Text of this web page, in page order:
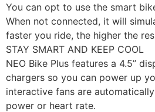
You can opt to use the smart
When not connected, it will
faster you ride, the higher the
STAY SMART AND KEEP COOL
NEO Bike Plus features a 4.5”
chargers so you can power up
interactive fans are
power or heart rate.